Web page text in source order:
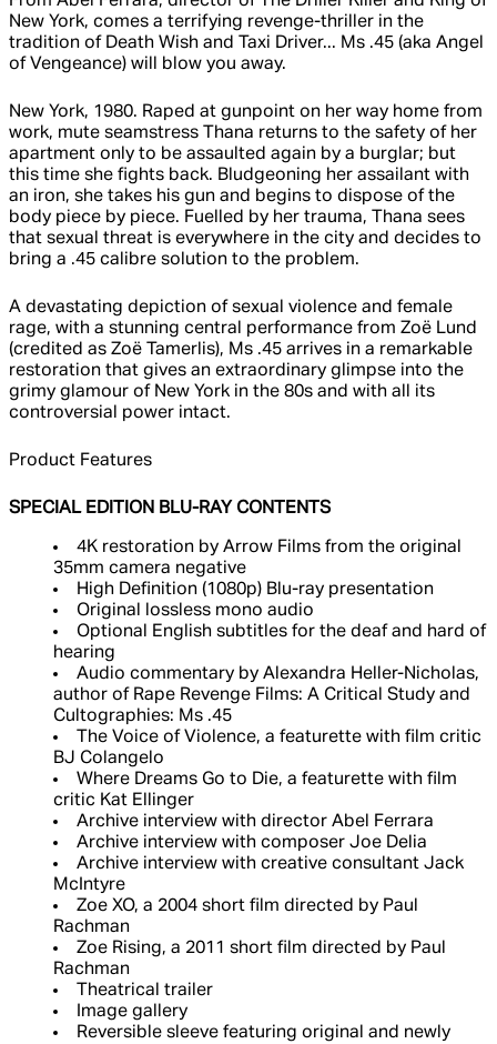
New York, comes a terrifying revenge-thriller in the
tradition of Death Wish and Taxi Driver... Ms .45 (aka Angel
of Vengeance) will blow you away.
New York, 1980. Raped at gunpoint on her way home from
work, mute seamstress Thana returns to the safety of her
apartment only to be assaulted again by a burglar; but
this time she fights back. Bludgeoning her assailant with
an iron, she takes his gun and begins to dispose of the
body piece by piece. Fuelled by her trauma, Thana sees
that sexual threat is everywhere in the city and decides to
bring a .45 calibre solution to the problem.
A devastating depiction of sexual violence and female
rage, with a stunning central performance from Zoë Lund
(credited as Zoë Tamerlis), Ms .45 arrives in a remarkable
restoration that gives an extraordinary glimpse into the
grimy glamour of New York in the 80s and with all its
controversial power intact.
Product Features
SPECIAL EDITION BLU-RAY CONTENTS
4K restoration by Arrow Films from the original
35mm camera negative
High Definition (1080p) Blu-ray presentation
Original lossless mono audio
Optional English subtitles for the deaf and hard of
hearing
Audio commentary by Alexandra Heller-Nicholas,
author of Rape Revenge Films: A Critical Study and
Cultographies: Ms .45
The Voice of Violence, a featurette with film critic
BJ Colangelo
Where Dreams Go to Die, a featurette with film
critic Kat Ellinger
Archive interview with director Abel Ferrara
Archive interview with composer Joe Delia
Archive interview with creative consultant Jack
McIntyre
Zoe XO, a 2004 short film directed by Paul
Rachman
Zoe Rising, a 2011 short film directed by Paul
Rachman
Theatrical trailer
Image gallery
Reversible sleeve featuring original and newly